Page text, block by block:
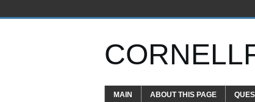
MAIN ABOUT THIS PAGE